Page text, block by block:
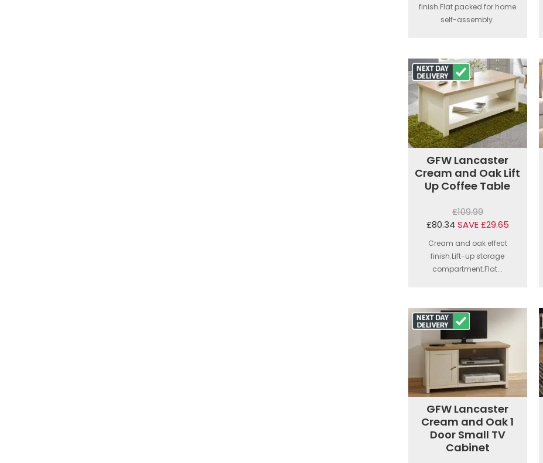
finish.Flat packed for home
self-assembly.
GFW Lancaster
Cream and Oak Lift
Up Coffee Table
£109.99
£80.34 SAVE £29.65
Cream and oak effect
finish.Lift-up storage
compartment.Flat...
GFW Lancaster
Cream and Oak 1
Door Small TV
Cabinet